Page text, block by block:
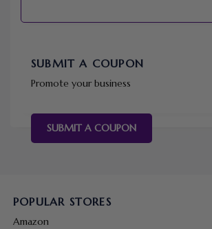
SUBMIT A COUPON
Promote your business
SUBMIT A COUPON
POPULAR STORES
Amazon